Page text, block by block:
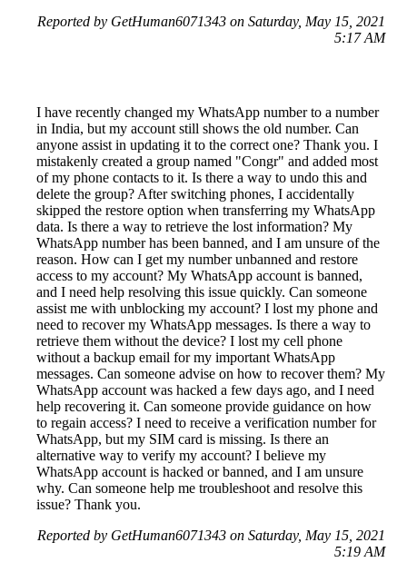
Reported by GetHuman6071343 on Saturday, May 15, 2021
5:17 AM
I have recently changed my WhatsApp number to a number
in India, but my account still shows the old number. Can
anyone assist in updating it to the correct one? Thank you. I
mistakenly created a group named "Congr" and added most
of my phone contacts to it. Is there a way to undo this and
delete the group? After switching phones, I accidentally
skipped the restore option when transferring my WhatsApp
data. Is there a way to retrieve the lost information? My
WhatsApp number has been banned, and I am unsure of the
reason. How can I get my number unbanned and restore
access to my account? My WhatsApp account is banned,
and I need help resolving this issue quickly. Can someone
assist me with unblocking my account? I lost my phone and
need to recover my WhatsApp messages. Is there a way to
retrieve them without the device? I lost my cell phone
without a backup email for my important WhatsApp
messages. Can someone advise on how to recover them? My
WhatsApp account was hacked a few days ago, and I need
help recovering it. Can someone provide guidance on how
to regain access? I need to receive a verification number for
WhatsApp, but my SIM card is missing. Is there an
alternative way to verify my account? I believe my
WhatsApp account is hacked or banned, and I am unsure
why. Can someone help me troubleshoot and resolve this
issue? Thank you.
Reported by GetHuman6071343 on Saturday, May 15, 2021
5:19 AM